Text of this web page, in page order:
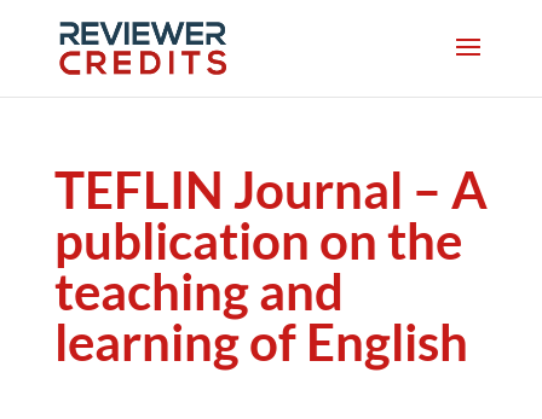
TEFLIN Journal – A
publication on the
teaching and
learning of English